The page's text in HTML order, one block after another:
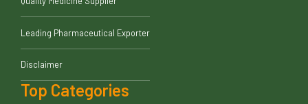
Leading Pharmaceutical Exporter
Disclaimer
Top Categories